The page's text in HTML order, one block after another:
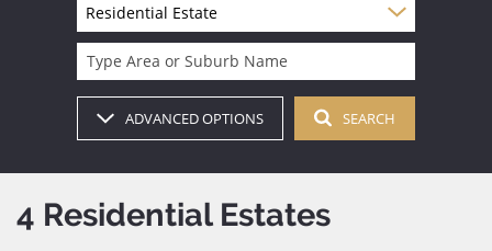
Residential Estate
Type Area or Suburb Name
ADVANCED OPTIONS SEARCH
4 Residential Estates